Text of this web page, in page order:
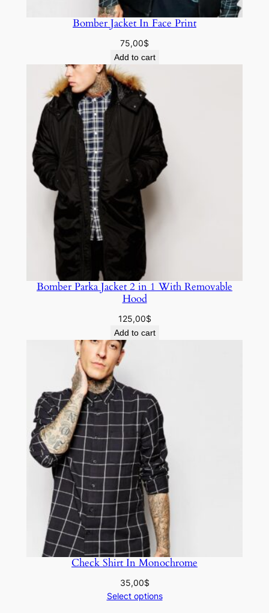
Bomber Jacket In Face Print
75,00$
Add to cart
Bomber Parka Jacket 2 in 1 With Removable
Hood
125,00$
Add to cart
Check Shirt In Monochrome
35,00$
Select options